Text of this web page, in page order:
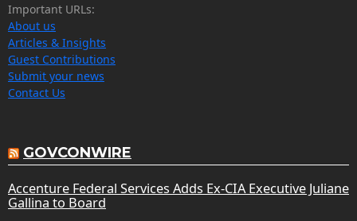
Important URLs:
About us
Articles & Insights
Guest Contributions
Submit your news
Contact Us
GOVCONWIRE
Accenture Federal Services Adds Ex-CIA Executive Juliane
Gallina to Board